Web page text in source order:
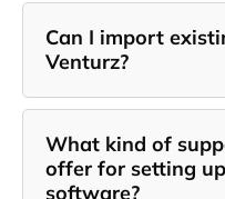
Can I import
Venturz?
What kind of
offer for setting
software?